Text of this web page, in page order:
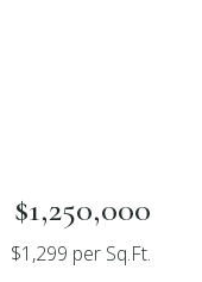
$1,250,000
$1,299 per Sq.Ft.